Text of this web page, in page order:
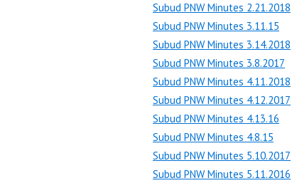
Subud PNW Minutes 2.21.2018
Subud PNW Minutes 3.11.15
Subud PNW Minutes 3.14.2018
Subud PNW Minutes 3.8.2017
Subud PNW Minutes 4.11.2018
Subud PNW Minutes 4.12.2017
Subud PNW Minutes 4.13.16
Subud PNW Minutes 4.8.15
Subud PNW Minutes 5.10.2017
Subud PNW Minutes 5.11.2016